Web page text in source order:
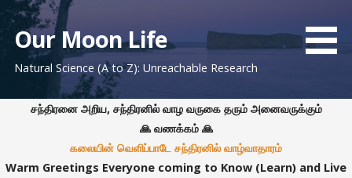
n
Our Moon Life
Natural Science (A to Z): Unreachable Research
சந்திரனை அறிய, சந்திரனில் வாழ வருகை தரும் அனைவருக்கும்
🙏 வணக்கம் 🙏
கலையின் வெளிப்பாடே சந்திரனில் வாழ்வாதாரம்
Warm Greetings Everyone coming to Know (Learn) and Live